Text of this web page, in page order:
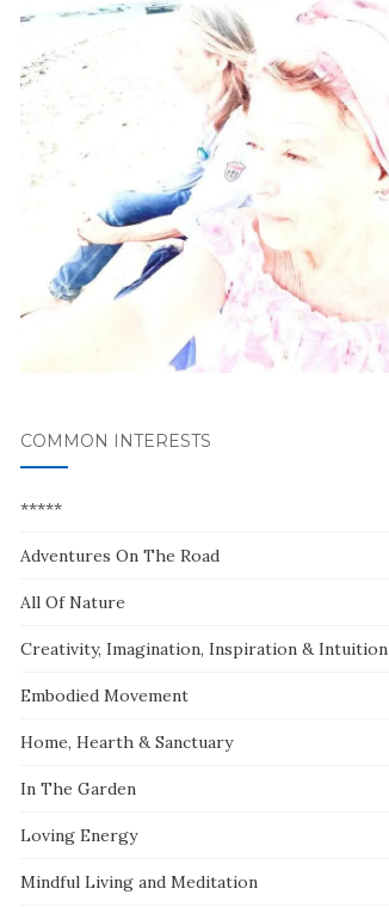
COMMON INTERESTS
*****
Adventures On The Road
All Of Nature
Creativity, Imagination, Inspiration & Intuition
Embodied Movement
Home, Hearth & Sanctuary
In The Garden
Loving Energy
Mindful Living and Meditation